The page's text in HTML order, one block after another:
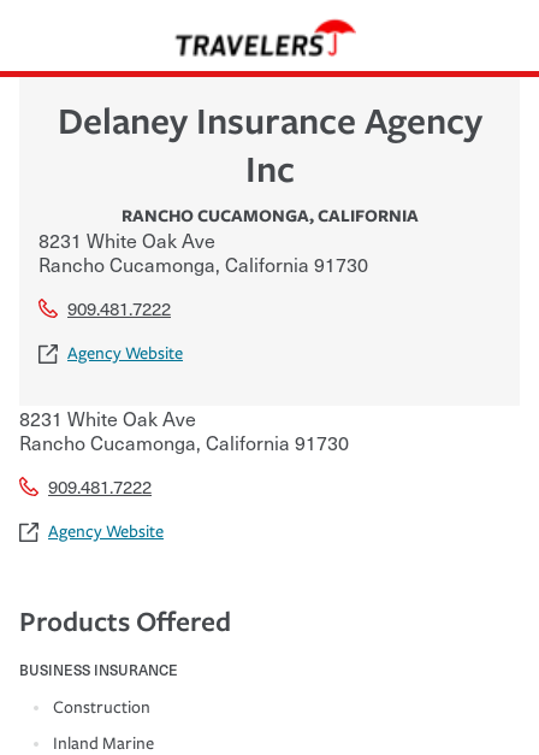
Delaney Insurance Agency
Inc
RANCHO CUCAMONGA,CALIFORNIA
8231 White Oak Ave
Rancho Cucamonga, California 91730
909.481.7222
Agency Website
8231 White Oak Ave
Rancho Cucamonga, California 91730
909.481.7222
Agency Website
Products Offered
BUSINESS INSURANCE
Construction
Inland Marine